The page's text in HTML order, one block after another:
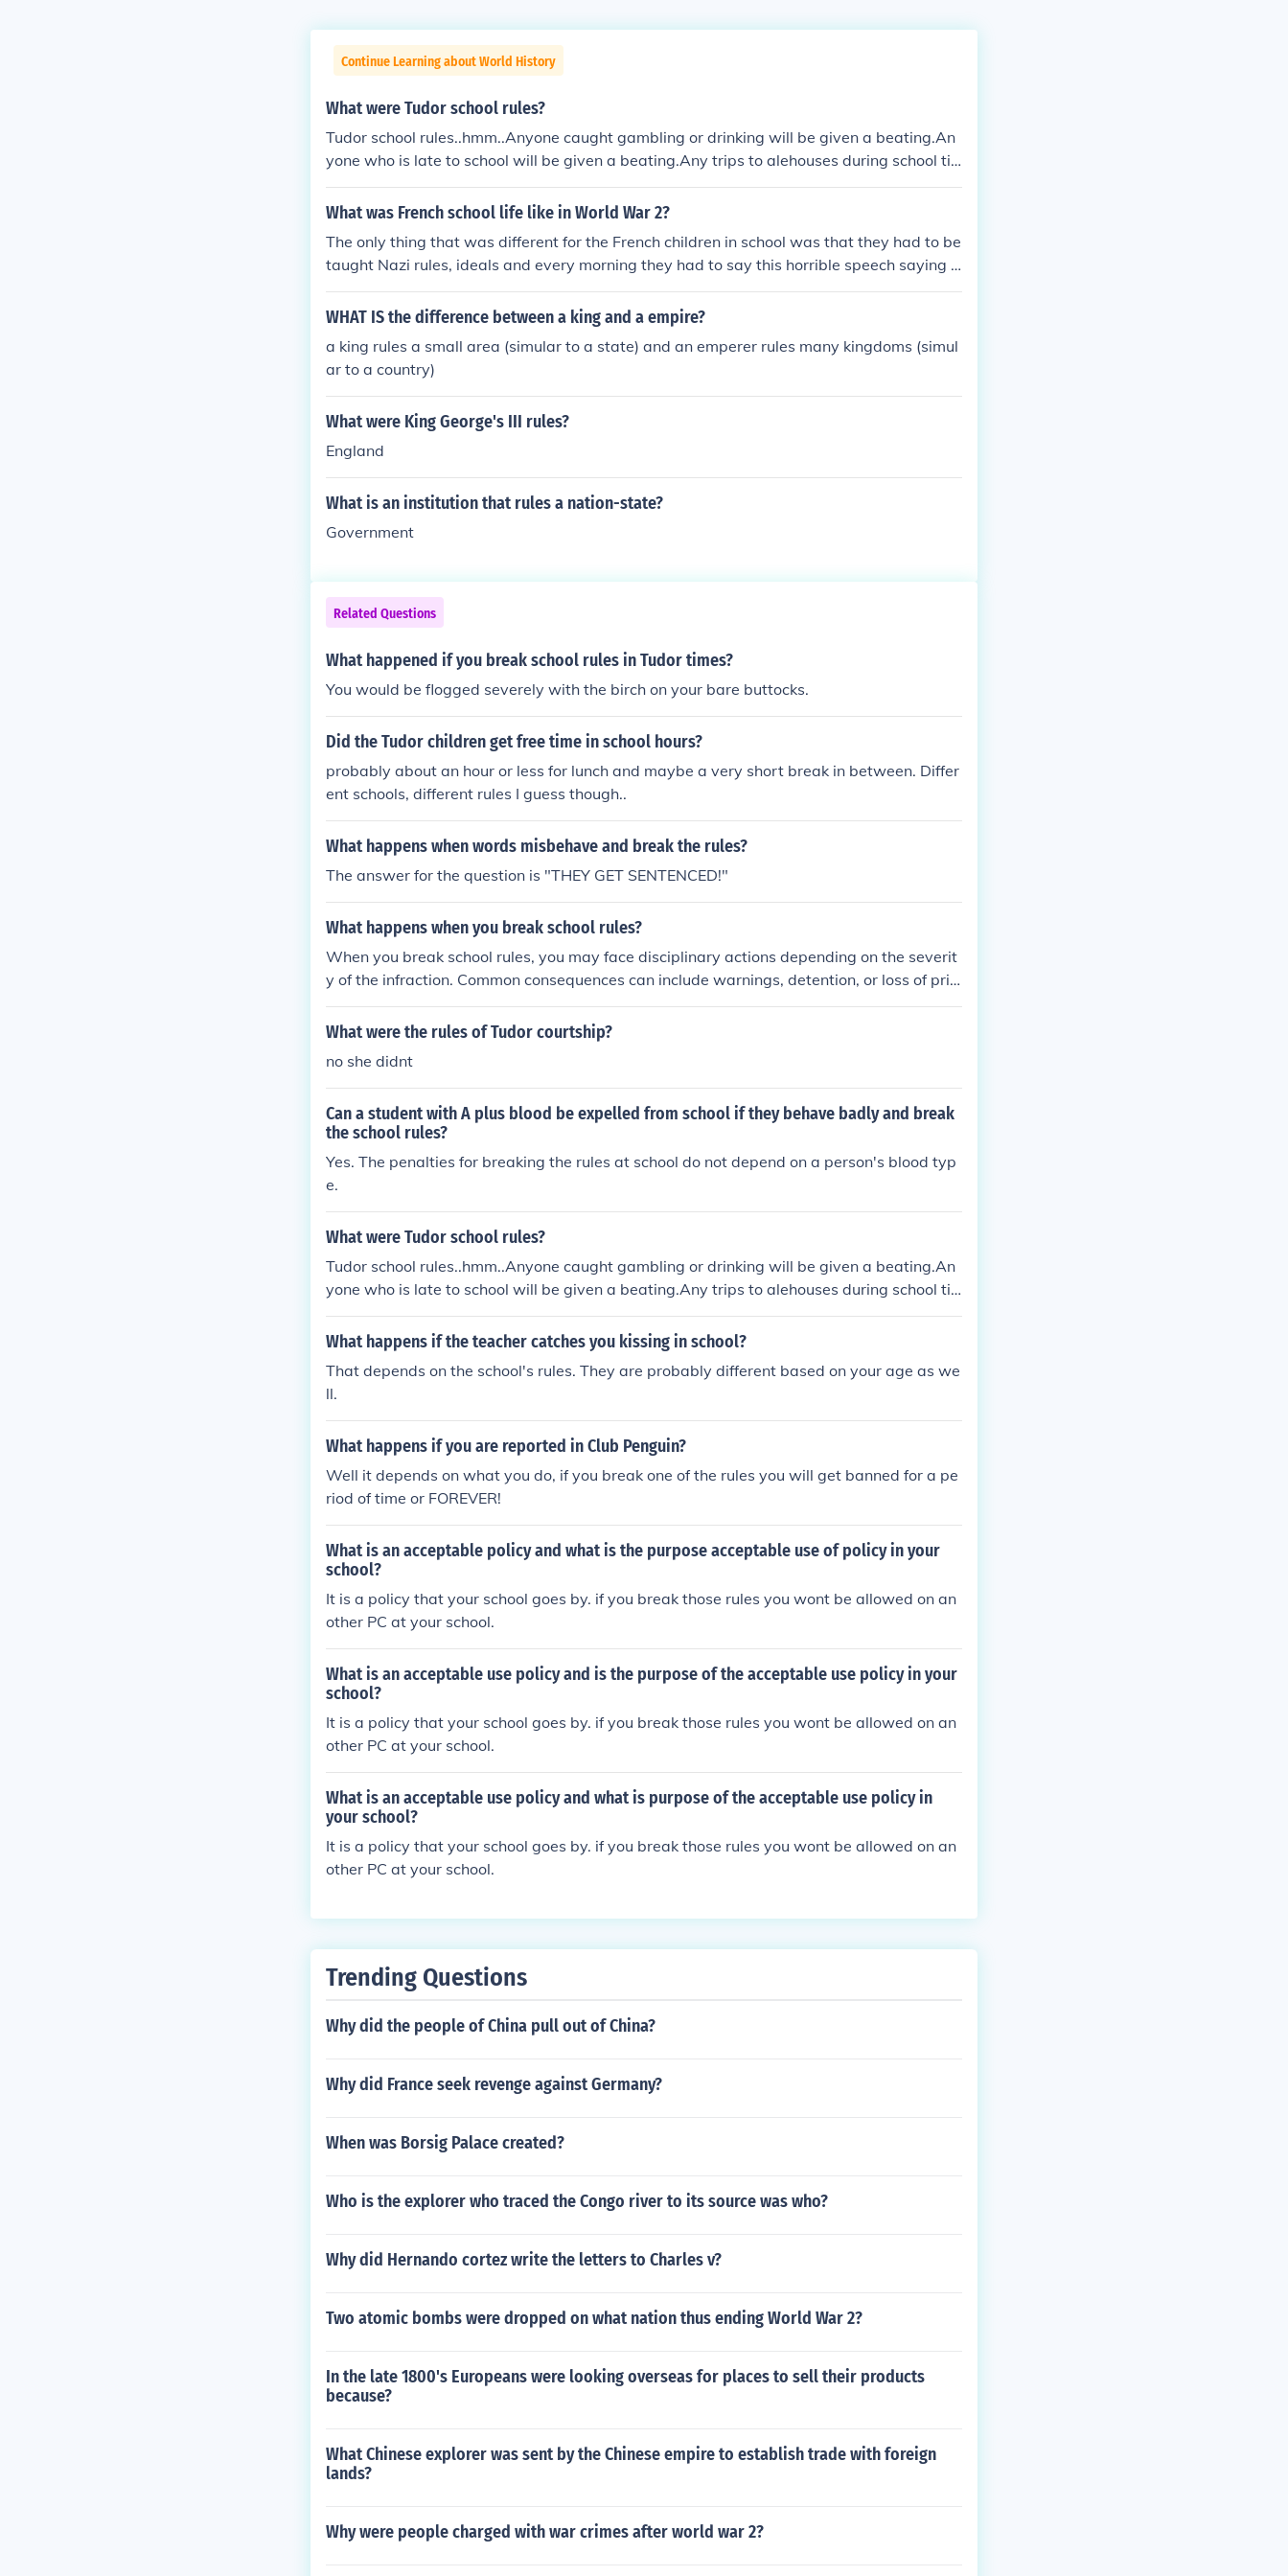
Continue Learning about World History
What were Tudor school rules?
Tudor school rules..hmm..Anyone caught gambling or drinking will be given a beating.An
yone who is late to school will be given a beating.Any trips to alehouses during school ti
me will be resulted in a beating.Anyone who put their elbows on the table will be given a
beating.Anyone who loses or misplaces their cap will be given 3 whips.Hope I helped :)Fr
What was French school life like in World War 2?
The only thing that was different for the French children in school was that they had to be
taught Nazi rules, ideals and every morning they had to say this horrible speech saying t
hey dedicated themselves to their savior Hitler. They had Nazi flags in their rooms instea
d of the French Flags.
WHAT IS the difference between a king and a empire?
a king rules a small area (simular to a state) and an emperer rules many kingdoms (simul
ar to a country)
What were King George's III rules?
England
What is an institution that rules a nation-state?
Government
Related Questions
What happened if you break school rules in Tudor times?
You would be flogged severely with the birch on your bare buttocks.
Did the Tudor children get free time in school hours?
probably about an hour or less for lunch and maybe a very short break in between. Differ
ent schools, different rules I guess though..
What happens when words misbehave and break the rules?
The answer for the question is "THEY GET SENTENCED!"
What happens when you break school rules?
When you break school rules, you may face disciplinary actions depending on the severit
y of the infraction. Common consequences can include warnings, detention, or loss of privi
leges. Repeated violations might lead to more serious repercussions, such as suspension
or expulsion. Additionally, breaking rules can impact your relationship with teachers and
What were the rules of Tudor courtship?
no she didnt
Can a student with A plus blood be expelled from school if they behave badly and break
the school rules?
Yes. The penalties for breaking the rules at school do not depend on a person's blood typ
e.
What were Tudor school rules?
Tudor school rules..hmm..Anyone caught gambling or drinking will be given a beating.An
yone who is late to school will be given a beating.Any trips to alehouses during school ti
me will be resulted in a beating.Anyone who put their elbows on the table will be given a
beating.Anyone who loses or misplaces their cap will be given 3 whips.Hope I helped :)Fr
What happens if the teacher catches you kissing in school?
That depends on the school's rules. They are probably different based on your age as we
ll.
What happens if you are reported in Club Penguin?
Well it depends on what you do, if you break one of the rules you will get banned for a pe
riod of time or FOREVER!
What is an acceptable policy and what is the purpose acceptable use of policy in your
school?
It is a policy that your school goes by. if you break those rules you wont be allowed on an
other PC at your school.
What is an acceptable use policy and is the purpose of the acceptable use policy in your
school?
It is a policy that your school goes by. if you break those rules you wont be allowed on an
other PC at your school.
What is an acceptable use policy and what is purpose of the acceptable use policy in
your school?
It is a policy that your school goes by. if you break those rules you wont be allowed on an
other PC at your school.
Trending Questions
Why did the people of China pull out of China?
Why did France seek revenge against Germany?
When was Borsig Palace created?
Who is the explorer who traced the Congo river to its source was who?
Why did Hernando cortez write the letters to Charles v?
Two atomic bombs were dropped on what nation thus ending World War 2?
In the late 1800's Europeans were looking overseas for places to sell their products
because?
What Chinese explorer was sent by the Chinese empire to establish trade with foreign
lands?
Why were people charged with war crimes after world war 2?